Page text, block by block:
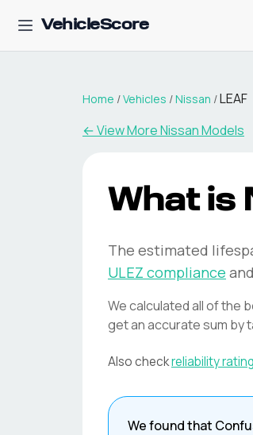
VehicleScore
Home /Vehicles /Nissan /LEAF
← View MoreNissanModels
What is
The estimated
ULEZ compliance and
We calculated all of the
get an accurate sum by
Also checkreliability
We found that